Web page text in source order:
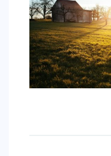
EDUCATION
DIY / HOME
INDUSTRIAL/CONSTRUCTION
CONTACT